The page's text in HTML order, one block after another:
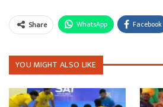
Share WhatsApp Facebook
YOU MIGHT ALSO LIKE